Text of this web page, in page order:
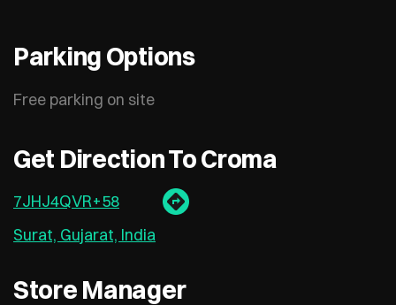
Parking Options
Free parking on site
Get Direction To Croma
7JHJ4QVR+58
Surat, Gujarat, India
Store Manager